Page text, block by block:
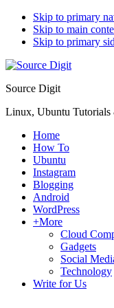
Skip to primary
Skip to main
Skip to primary
Source Digit
Linux, Ubuntu Tutorials
Home
How To
Ubuntu
Instagram
Blogging
Android
WordPress
+More
Cloud
Gadgets
Social
Technology
Write for Us